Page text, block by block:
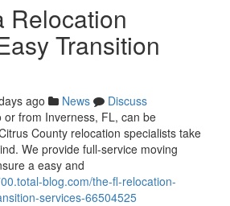
Relocation
Transition
ago News
Discuss
or from Inverness, FL, can be
County relocation specialists take
We provide full-service moving
a easy and
blog.com/the-fl-relocation-
services-66504525